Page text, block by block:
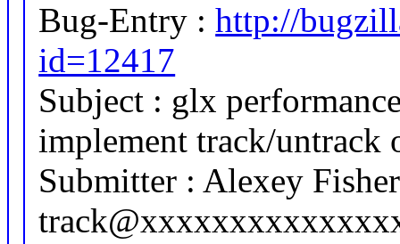
Bug-Entry :http://
id=12417
Subject : glx
implement track/
Submitter : Alexey